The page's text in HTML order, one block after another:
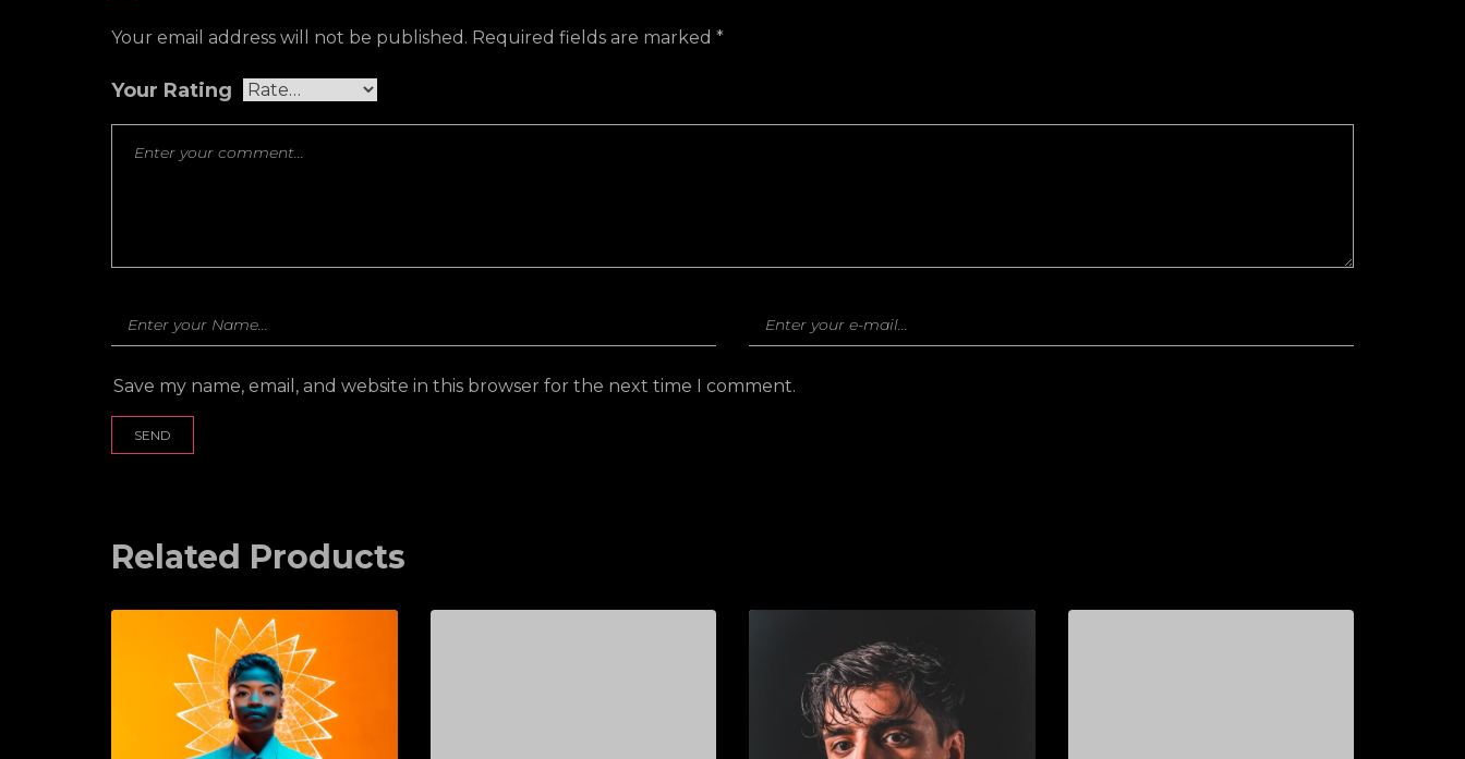
Your email address will not be published. Required fields are marked *
Your Rating
Save my name, email, and website in this browser for the next time I comment.
Related Products